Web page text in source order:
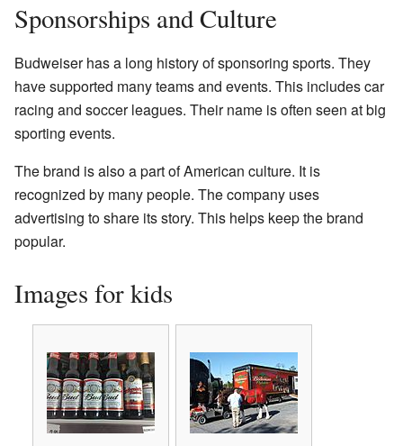
Sponsorships and Culture
Budweiser has a long history of sponsoring sports. They
have supported many teams and events. This includes car
racing and soccer leagues. Their name is often seen at big
sporting events.
The brand is also a part of American culture. It is
recognized by many people. The company uses
advertising to share its story. This helps keep the brand
popular.
Images for kids